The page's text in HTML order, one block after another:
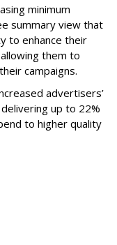
minimum
summary view that
to enhance their
them to
campaigns.
advertisers’
up to 22%
to higher quality